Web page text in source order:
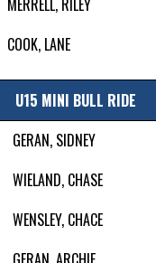
MERRELL, RILEY
COOK, LANE
U15 MINI BULL RIDE
GERAN, SIDNEY
WIELAND, CHASE
WENSLEY, CHACE